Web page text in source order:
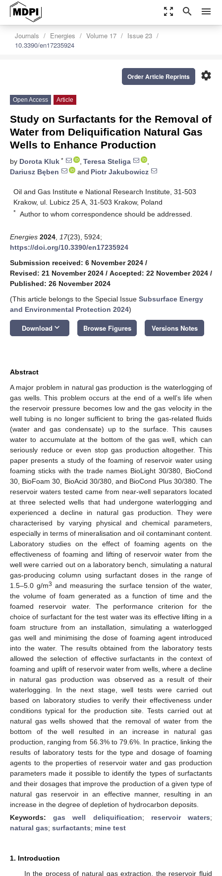
zoom_out_map search menu
Journals Energies Volume 17
Issue 23
10.3390/en17235924
settings
Order Article Reprints
Open Access Article
Study on Surfactants for the Removal of
Water from Deliquification Natural Gas
Wells to Enhance Production
by Dorota Kluk * , Teresa Steliga
,
Dariusz Bęben
and Piotr Jakubowicz
Oil and Gas Institute e National Research Institute, 31-503
Krakow, ul. Lubicz 25 A, 31-503 Krakow, Poland
* Author to whom correspondence should be addressed.
Energies 2024 17(23), 5924;
https://doi.org/10.3390/en17235924
Submission received: 6 November 2024 /
Revised: 21 November 2024 / Accepted: 22 November 2024 /
Published: 26 November 2024
(This article belongs to the Special Issue Subsurface Energy
and Environmental Protection 2024)
Download keyboard_arrow_down Browse Figures Versions Notes
Abstract
A major problem in natural gas production is the waterlogging of
gas wells. This problem occurs at the end of a well’s life when
the reservoir pressure becomes low and the gas velocity in the
well tubing is no longer sufficient to bring the gas-related fluids
(water and gas condensate) up to the surface. This causes
water to accumulate at the bottom of the gas well, which can
seriously reduce or even stop gas production altogether. This
paper presents a study of the foaming of reservoir water using
foaming sticks with the trade names BioLight 30/380, BioCond
30, BioFoam 30, BioAcid 30/380, and BioCond Plus 30/380. The
reservoir waters tested came from near-well separators located
at three selected wells that had undergone waterlogging and
experienced a decline in natural gas production. They were
characterised by varying physical and chemical parameters,
especially in terms of mineralisation and oil contaminant content.
Laboratory studies on the effect of foaming agents on the
effectiveness of foaming and lifting of reservoir water from the
well were carried out on a laboratory bench, simulating a natural
gas-producing column using surfactant doses in the range of
1.5–5.0 g/m3 and measuring the surface tension of the water,
the volume of foam generated as a function of time and the
foamed reservoir water. The performance criterion for the
choice of surfactant for the test water was its effective lifting in a
foam structure from an installation, simulating a waterlogged
gas well and minimising the dose of foaming agent introduced
into the water. The results obtained from the laboratory tests
allowed the selection of effective surfactants in the context of
foaming and uplift of reservoir water from wells, where a decline
in natural gas production was observed as a result of their
waterlogging. In the next stage, well tests were carried out
based on laboratory studies to verify their effectiveness under
conditions typical for the production site. Tests carried out at
natural gas wells showed that the removal of water from the
bottom of the well resulted in an increase in natural gas
production, ranging from 56.3% to 79.6%. In practice, linking the
results of laboratory tests for the type and dosage of foaming
agents to the properties of reservoir water and gas production
parameters made it possible to identify the types of surfactants
and their dosages that improve the production of a given type of
natural gas reservoir in an effective manner, resulting in an
increase in the degree of depletion of hydrocarbon deposits.
Keywords:gas well deliquification; reservoir waters;
natural gas; surfactants; mine test
1. Introduction
In the process of natural gas extraction, the reservoir fluid